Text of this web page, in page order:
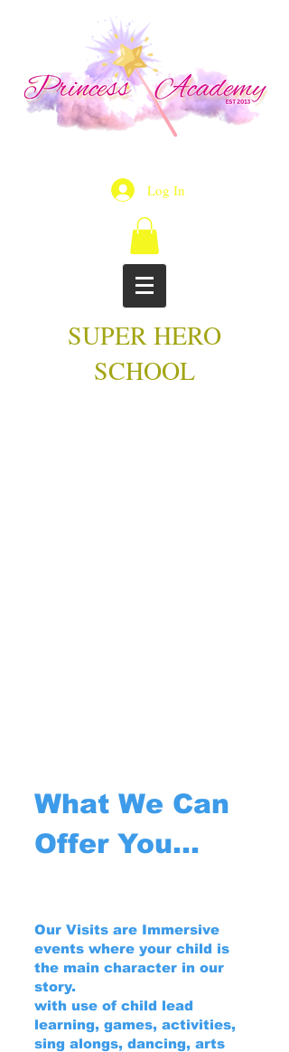
Log In
SUPER HERO
SCHOOL
What We Can
Offer You...
Our Visits are Immersive
events where your child is
the main character in our
story.
with use of child lead
learning, games, activities,
sing alongs, dancing, arts